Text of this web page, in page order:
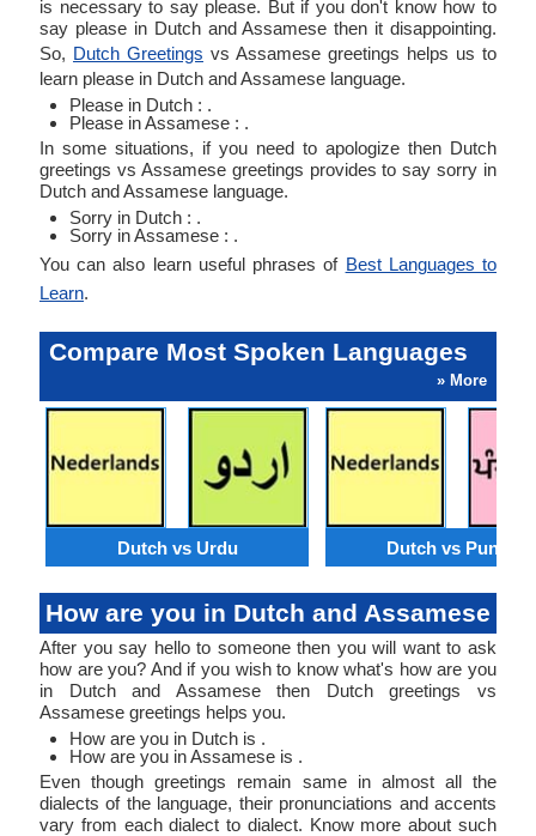
is necessary to say please. But if you don't know how to
say please in Dutch and Assamese then it disappointing.
So, Dutch Greetings vs Assamese greetings helps us to
learn please in Dutch and Assamese language.
Please in Dutch : .
Please in Assamese : .
In some situations, if you need to apologize then Dutch
greetings vs Assamese greetings provides to say sorry in
Dutch and Assamese language.
Sorry in Dutch : .
Sorry in Assamese : .
You can also learn useful phrases of Best Languages to
Learn.
Compare Most Spoken Languages
» More
Dutch vs Urdu Dutch vs Punjabi
How are you in Dutch and Assamese
After you say hello to someone then you will want to ask
how are you? And if you wish to know what's how are you
in Dutch and Assamese then Dutch greetings vs
Assamese greetings helps you.
How are you in Dutch is .
How are you in Assamese is .
Even though greetings remain same in almost all the
dialects of the language, their pronunciations and accents
vary from each dialect to dialect. Know more about such